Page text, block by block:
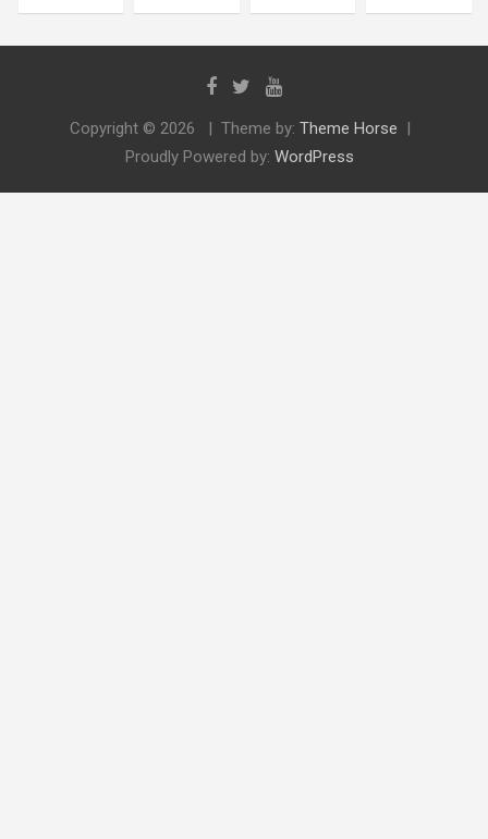
Copyright © 2026 Theme by: Theme Horse
Proudly Powered by: WordPress